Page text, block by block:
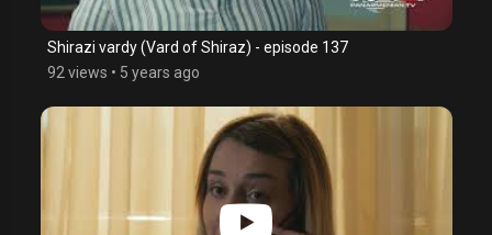
Shirazi vardy (Vard of Shiraz) - episode 137
92 views • 5 years ago